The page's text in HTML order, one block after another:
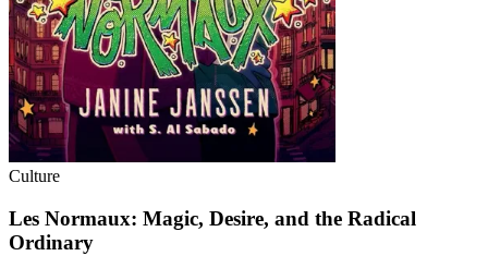
Culture
Les Normaux: Magic, Desire, and the Radical
Ordinary